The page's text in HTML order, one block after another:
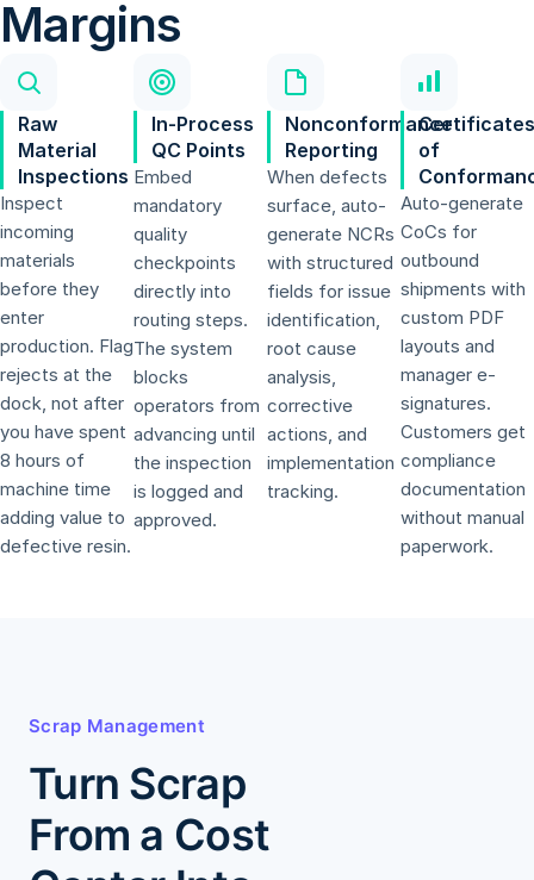
Margins
Raw
Material
Inspections
Inspect
incoming
materials
before they
enter
production. Flag
rejects at the
dock, not after
you have spent
8 hours of
machine time
adding value to
defective resin.
In-Process
QC Points
Embed
mandatory
quality
checkpoints
directly into
routing steps.
The system
blocks
operators from
advancing until
the inspection
is logged and
approved.
Nonconformance
Reporting
When defects
surface, auto-
generate NCRs
with structured
fields for issue
identification,
root cause
analysis,
corrective
actions, and
implementation
tracking.
Certificates
of
Auto-generate
CoCs for
outbound
shipments with
custom PDF
layouts and
manager e-
signatures.
Customers get
compliance
documentation
without manual
paperwork.
Scrap Management
Turn Scrap
From a Cost